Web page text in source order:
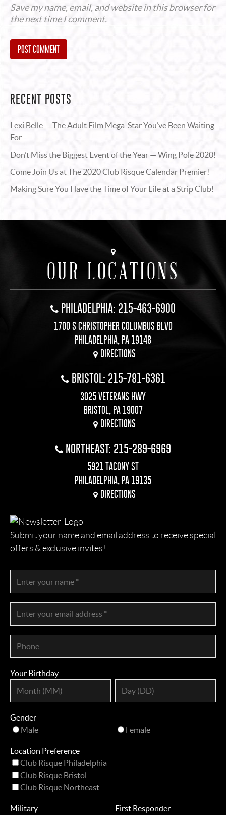
Save my name, email, and website in this browser for
the next time I comment.
RECENT POSTS
Lexi Belle — The Adult Film Mega-Star You’ve Been Waiting
For
Don’t Miss the Biggest Event of the Year — Wing Pole 2020!
Come Join Us at The 2020 Club Risque Calendar Premier!
Making Sure You Have the Time of Your Life at a Strip Club!
OUR LOCATIONS
PHILADELPHIA: 215-463-6900
1700 S CHRISTOPHER COLUMBUS BLVD
PHILADELPHIA, PA 19148
DIRECTIONS
BRISTOL: 215-781-6361
3025 VETERANS HWY
BRISTOL, PA 19007
DIRECTIONS
NORTHEAST: 215-289-6969
5921 TACONY ST
PHILADELPHIA, PA 19135
DIRECTIONS
Submit your name and email address to receive special
offers & exclusive invites!
Your Birthday
Gender
Male
Female
Location Preference
Club Risque Philadelphia
Club Risque Bristol
Club Risque Northeast
Military First Responder